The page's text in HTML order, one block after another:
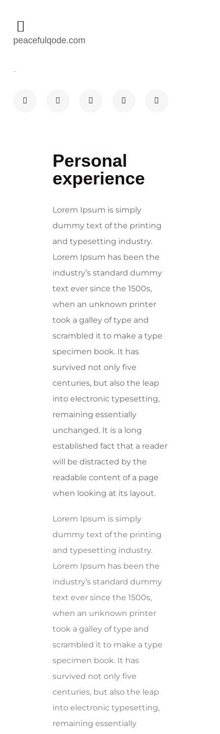
peacefulqode.com
Personal
experience
Lorem Ipsum is simply
dummy text of the printing
and typesetting industry.
Lorem Ipsum has been the
industry’s standard dummy
text ever since the 1500s,
when an unknown printer
took a galley of type and
scrambled it to make a type
specimen book. It has
survived not only five
centuries, but also the leap
into electronic typesetting,
remaining essentially
unchanged. It is a long
established fact that a reader
will be distracted by the
readable content of a page
when looking at its layout.
Lorem Ipsum is simply
dummy text of the printing
and typesetting industry.
Lorem Ipsum has been the
industry’s standard dummy
text ever since the 1500s,
when an unknown printer
took a galley of type and
scrambled it to make a type
specimen book. It has
survived not only five
centuries, but also the leap
into electronic typesetting,
remaining essentially